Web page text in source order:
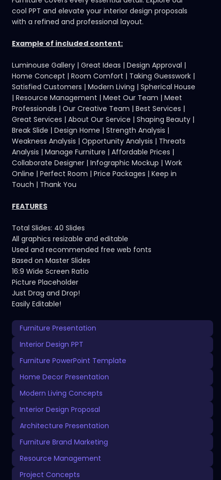
cool PPT and elevate your interior design proposals
with a refined and professional layout.
Example of included content:
Luminouse Gallery | Great Ideas | Design Approval |
Home Concept | Room Comfort | Taking Guesswork |
Satisfied Customers | Modern Living | Spherical House
| Resource Management | Meet Our Team | Meet
Professionals | Our Creative Team | Best Services |
Great Services | About Our Service | Shaping Beauty |
Break Slide | Design Home | Strength Analysis |
Weakness Analysis | Opportunity Analysis | Threats
Analysis | Manage Furniture | Affordable Prices |
Collaborate Designer | Infographic Mockup | Work
Online | Perfect Room | Price Packages | Keep in
Touch | Thank You
FEATURES
Total Slides: 40 Slides
All graphics resizable and editable
Used and recommended free web fonts
Based on Master Slides
16:9 Wide Screen Ratio
Picture Placeholder
Just Drag and Drop!
Easily Editable!
Furniture Presentation
Interior Design PPT
Furniture PowerPoint Template
Home Decor Presentation
Modern Living Concepts
Interior Design Proposal
Architecture Presentation
Furniture Brand Marketing
Resource Management
Project Concepts